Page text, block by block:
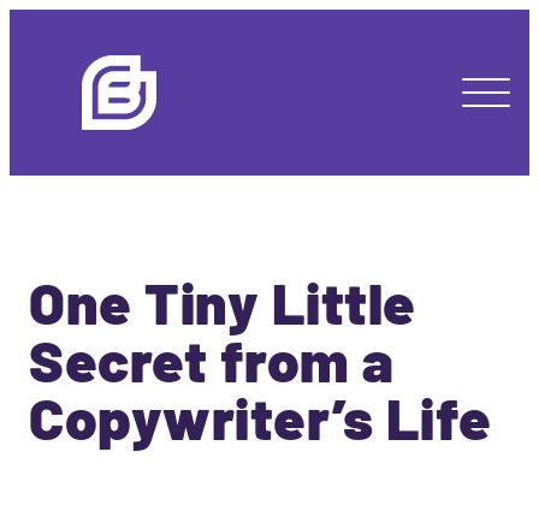
One Tiny Little
Secret from a
Copywriter’s Life